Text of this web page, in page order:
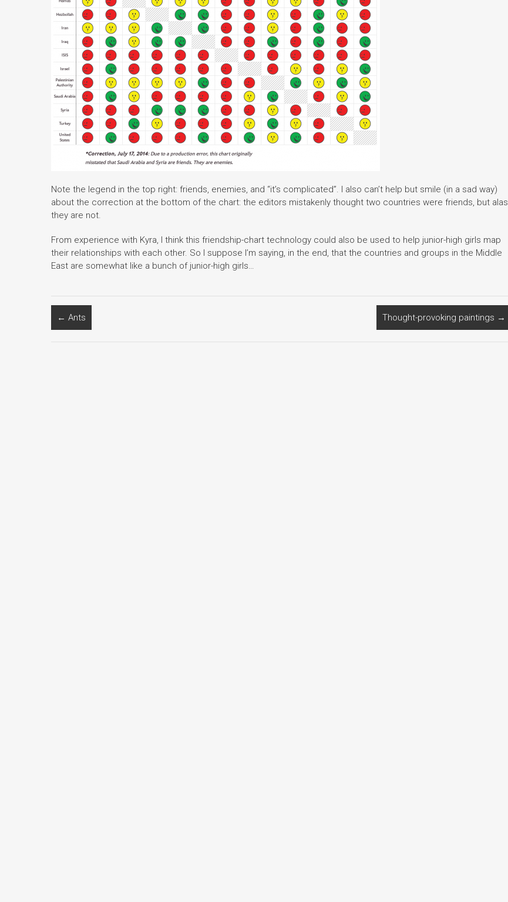
Note the legend in the top right: friends, enemies, and “it’s complicated”. I also can’t help but smile (in a sad way)
about the correction at the bottom of the chart: the editors mistakenly thought two countries were friends, but alas
they are not.
From experience with Kyra, I think this friendship-chart technology could also be used to help junior-high girls map
their relationships with each other. So I suppose I’m saying, in the end, that the countries and groups in the Middle
East are somewhat like a bunch of junior-high girls…
← Ants Thought-provoking paintings →